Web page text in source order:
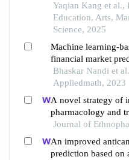
Yaqian Kang et al.,
Education, Arts,
Science, 2025
Machine learning-
financial market
review
Bhaskar Nandi et
Appliedmath, 2023
A novel strategy of
pharmacology and
antiapoptotic
decoction in treating
hemorrhage
Journal of
An improved
prediction based on